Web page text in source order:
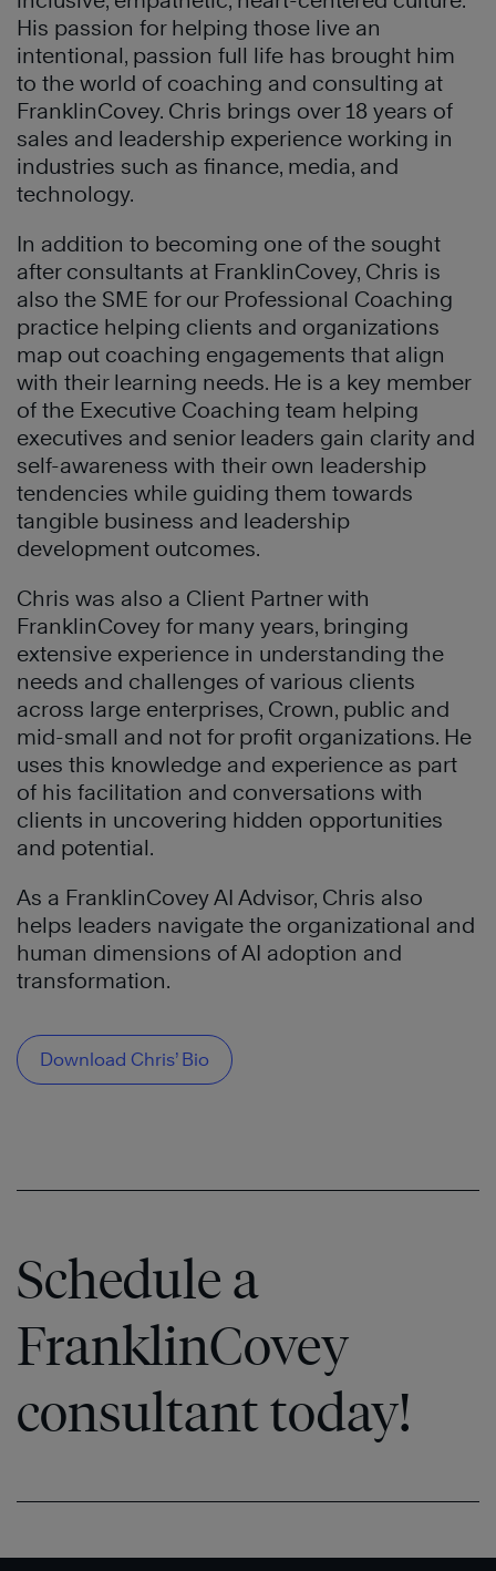
His passion for helping those live an
intentional, passion full life has brought him
to the world of coaching and consulting at
FranklinCovey. Chris brings over 18 years of
sales and leadership experience working in
industries such as finance, media, and
technology.
In addition to becoming one of the sought
after consultants at FranklinCovey, Chris is
also the SME for our Professional Coaching
practice helping clients and organizations
map out coaching engagements that align
with their learning needs. He is a key member
of the Executive Coaching team helping
executives and senior leaders gain clarity and
self-awareness with their own leadership
tendencies while guiding them towards
tangible business and leadership
development outcomes.
Chris was also a Client Partner with
FranklinCovey for many years, bringing
extensive experience in understanding the
needs and challenges of various clients
across large enterprises, Crown, public and
mid-small and not for profit organizations. He
uses this knowledge and experience as part
of his facilitation and conversations with
clients in uncovering hidden opportunities
and potential.
As a FranklinCovey AI Advisor, Chris also
helps leaders navigate the organizational and
human dimensions of AI adoption and
transformation.
Download Chris’ Bio
Schedule a
FranklinCovey
consultant today!